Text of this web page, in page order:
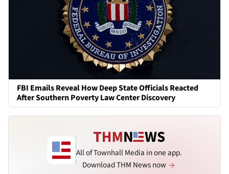
FBI Emails Reveal How Deep State Officials Reacted
After Southern Poverty Law Center Discovery
All of Townhall Media in one app.
Download THM News now